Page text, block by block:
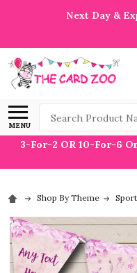
Next Day &
MENU
Search
3-For-2 OR 10-For-6
Shop By Theme